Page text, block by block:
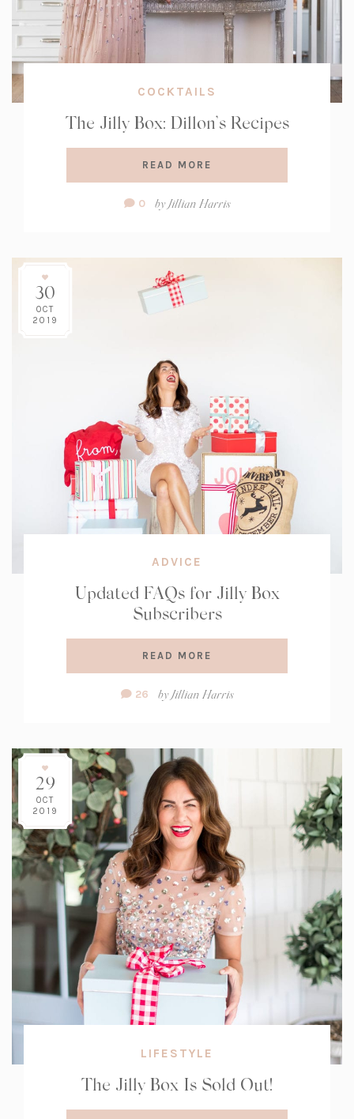
COCKTAILS
The Jilly Box: Dillon’s Recipes
READ MORE
Comment
0 byJillian Harris
30
OCT
2019
ADVICE
Updated FAQs for Jilly Box
Subscribers
READ MORE
Comment
26 byJillian Harris
29
OCT
2019
LIFESTYLE
The Jilly Box Is Sold Out!